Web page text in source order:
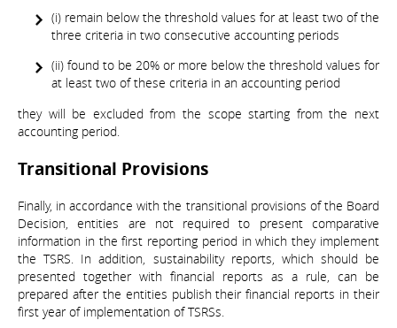
(i) remain below the threshold values for at least two of the
three criteria in two consecutive accounting periods
(ii) found to be 20% or more below the threshold values for
at least two of these criteria in an accounting period
they will be excluded from the scope starting from the next
accounting period.
Transitional Provisions
Finally, in accordance with the transitional provisions of the Board
Decision, entities are not required to present comparative
information in the first reporting period in which they implement
the TSRS. In addition, sustainability reports, which should be
presented together with financial reports as a rule, can be
prepared after the entities publish their financial reports in their
first year of implementation of TSRSs.